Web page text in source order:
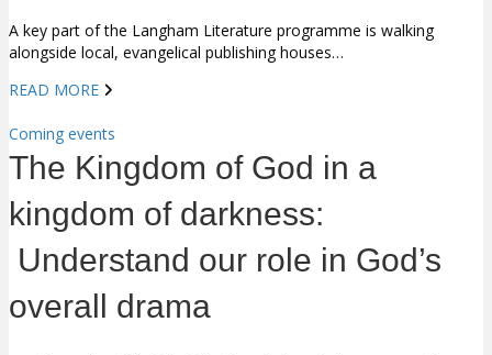
A key part of the Langham Literature programme is walking
alongside local, evangelical publishing houses…
READ MORE
Coming events
The Kingdom of God in a
kingdom of darkness:
Understand our role in God’s
overall drama